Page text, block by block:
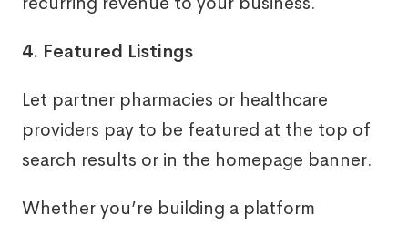
4. Featured Listings
Let partner pharmacies or healthcare
providers pay to be featured at the top of
search results or in the homepage banner.
Whether you’re building a platform